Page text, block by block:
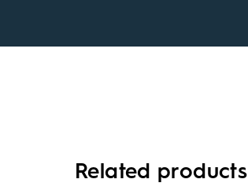
Related products